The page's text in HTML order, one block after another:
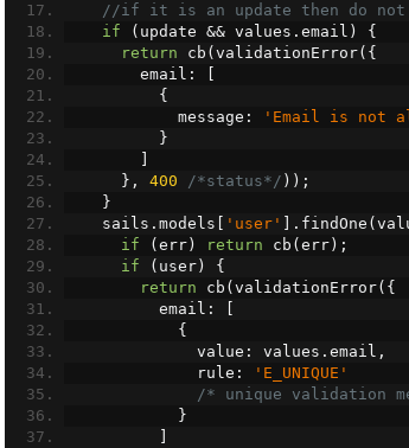
//if it is an update then do not
if
( update && values . email )
{
return cb ( validationError({
        email
:
{
            message
:
'Email is not
}
},
400 /*status*/ ));
}
    sails
. models 'user' ]. findOne (
if
( err ) return cb ( err );
if
( user )
{
return cb ( validationError({
          email
:
{
              value
: values . email ,
              rule
:
'E_UNIQUE'
/* unique validation
}